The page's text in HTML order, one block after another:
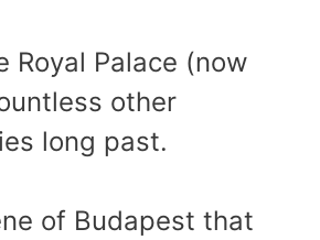
Royal Palace (now
other
long past.
of Budapest that